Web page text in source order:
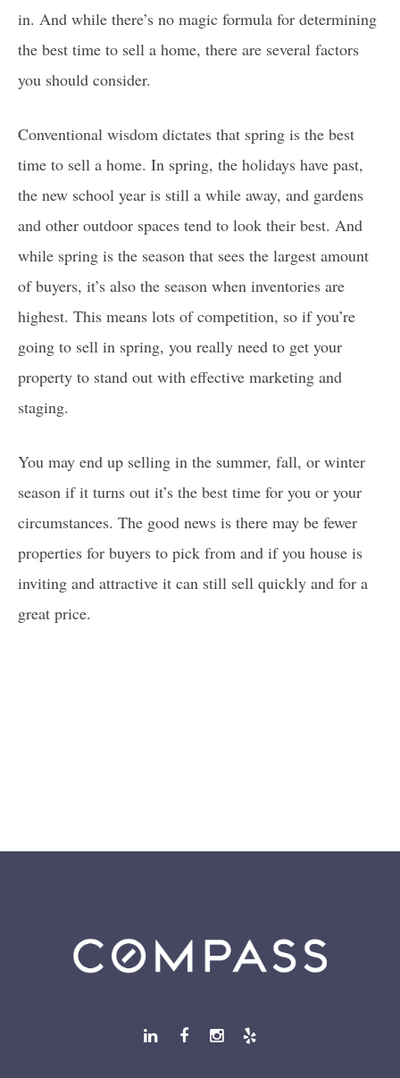
in. And while there’s no magic formula for determining
the best time to sell a home, there are several factors
you should consider.
Conventional wisdom dictates that spring is the best
time to sell a home. In spring, the holidays have past,
the new school year is still a while away, and gardens
and other outdoor spaces tend to look their best. And
while spring is the season that sees the largest amount
of buyers, it’s also the season when inventories are
highest. This means lots of competition, so if you’re
going to sell in spring, you really need to get your
property to stand out with effective marketing and
staging.
You may end up selling in the summer, fall, or winter
season if it turns out it’s the best time for you or your
circumstances. The good news is there may be fewer
properties for buyers to pick from and if you house is
inviting and attractive it can still sell quickly and for a
great price.